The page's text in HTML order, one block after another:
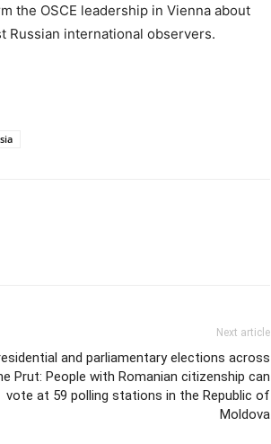
the OSCE leadership in Vienna about
Russian international observers.
Next article
and parliamentary elections across
Prut: People with Romanian citizenship can
vote at 59 polling stations in the Republic of
Moldova